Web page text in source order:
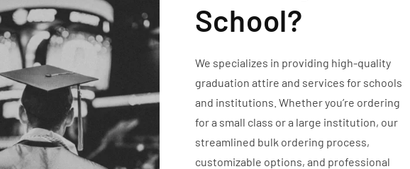
School?
We specializes in providing high-quality
graduation attire and services for schools
and institutions. Whether you’re ordering
for a small class or a large institution, our
streamlined bulk ordering process,
customizable options, and professional